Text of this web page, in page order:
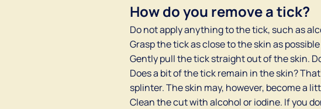
How do you remove a tick?
Do not apply anything to the tick, such as
Grasp the tick as close to the skin as
Gently pull the tick straight out of the skin.
Does a bit of the tick remain in the skin?
splinter. The skin may, however, become a
Clean the cut with alcohol or iodine. If you